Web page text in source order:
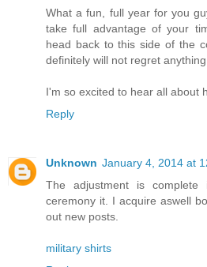
What a fun, full year for you
take full advantage of your
head back to this side of the
definitely will not regret
I'm so excited to hear all about
Reply
Unknown January 4, 2014 at
The adjustment is
ceremony it. I acquire aswell
out new posts.
military shirts